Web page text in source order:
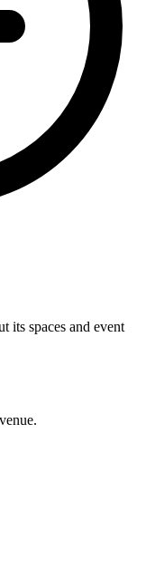
its spaces and event